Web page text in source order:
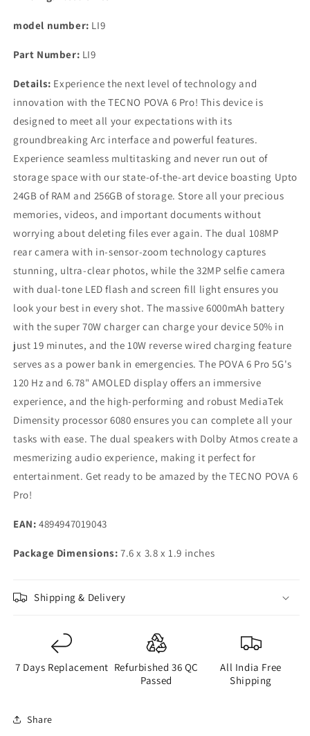
model number: LI9
Part Number: LI9
Details: Experience the next level of technology and
innovation with the TECNO POVA 6 Pro! This device is
designed to meet all your expectations with its
groundbreaking Arc interface and powerful features.
Experience seamless multitasking and never run out of
storage space with our state-of-the-art device boasting Upto
24GB of RAM and 256GB of storage. Store all your precious
memories, videos, and important documents without
worrying about deleting files ever again. The dual 108MP
rear camera with in-sensor-zoom technology captures
stunning, ultra-clear photos, while the 32MP selfie camera
with dual-tone LED flash and screen fill light ensures you
look your best in every shot. The massive 6000mAh battery
with the super 70W charger can charge your device 50% in
just 19 minutes, and the 10W reverse wired charging feature
serves as a power bank in emergencies. The POVA 6 Pro 5G's
120 Hz and 6.78" AMOLED display offers an immersive
experience, and the high-performing and robust MediaTek
Dimensity processor 6080 ensures you can complete all your
tasks with ease. The dual speakers with Dolby Atmos create a
mesmerizing audio experience, making it perfect for
entertainment. Get ready to be amazed by the TECNO POVA 6
Pro!
EAN: 4894947019043
Package Dimensions: 7.6 x 3.8 x 1.9 inches
Shipping & Delivery
7 Days Replacement Refurbished 36 QC
Passed
All India Free
Shipping
Share